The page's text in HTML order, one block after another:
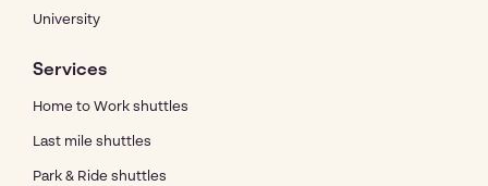
University
Services
Home to Work shuttles
Last mile shuttles
Park & Ride shuttles